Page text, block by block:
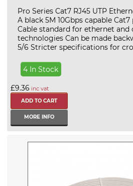
Pro Series Cat7 RJ45 UTP
A black 5M 10Gbps capable
Cable standard for ethernet
technologies Can be made
5/6 Stricter specifications for
4 In Stock
£9.36 inc vat
MORE INFO